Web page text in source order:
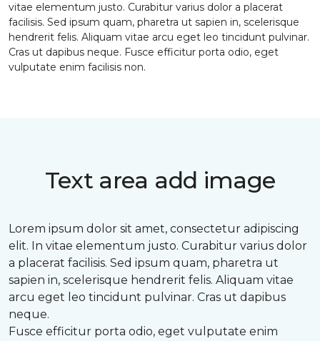
vitae elementum justo. Curabitur varius dolor a placerat
facilisis. Sed ipsum quam, pharetra ut sapien in, scelerisque
hendrerit felis. Aliquam vitae arcu eget leo tincidunt pulvinar.
Cras ut dapibus neque. Fusce efficitur porta odio, eget
vulputate enim facilisis non.
Text area add image
Lorem ipsum dolor sit amet, consectetur adipiscing
elit. In vitae elementum justo. Curabitur varius dolor
a placerat facilisis. Sed ipsum quam, pharetra ut
sapien in, scelerisque hendrerit felis. Aliquam vitae
arcu eget leo tincidunt pulvinar. Cras ut dapibus
neque.
Fusce efficitur porta odio, eget vulputate enim